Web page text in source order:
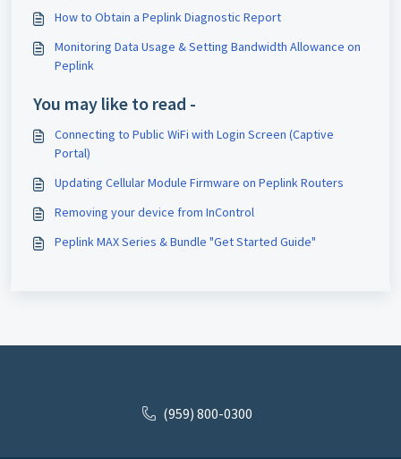
How to Obtain a Peplink Diagnostic Report
Monitoring Data Usage & Setting Bandwidth Allowance on
Peplink
You may like to read -
Connecting to Public WiFi with Login Screen (Captive
Portal)
Updating Cellular Module Firmware on Peplink Routers
Removing your device from InControl
Peplink MAX Series & Bundle "Get Started Guide"
(959) 800-0300